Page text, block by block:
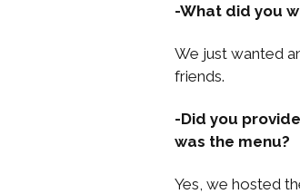
-What did you
We just wanted
friends.
-Did you
was the menu?
Yes, we hosted